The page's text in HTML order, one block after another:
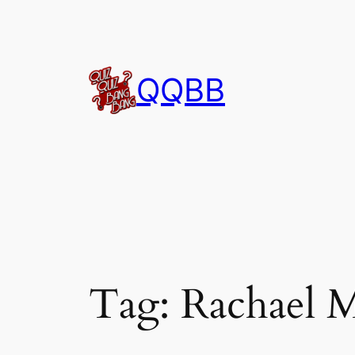
QQBB
Tag: Rachael